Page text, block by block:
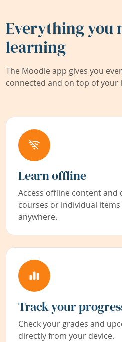
Everything you
learning
The Moodle app gives you
connected and on top of your
Learn offline
Access offline content and
courses or individual
anywhere.
Track your
Check your grades and
directly from your device.